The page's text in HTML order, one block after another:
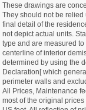
These drawings are
They should not be
final detail of the
not depict actual units.
type and are measured
centerline of interior
determined by using the
Declaration[ which
perimeter walls and
All Prices, Maintenance
most of the original